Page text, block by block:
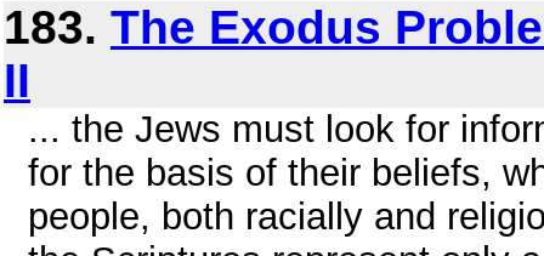
183. The Exodus
II
... the Jews must look for
for the basis of their beliefs,
people, both racially and